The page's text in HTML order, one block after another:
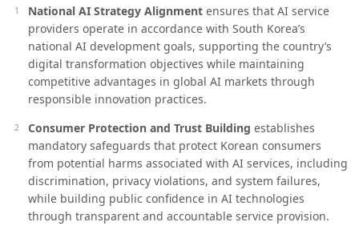
National AI Strategy Alignment ensures that AI service
providers operate in accordance with South Korea’s
national AI development goals, supporting the country’s
digital transformation objectives while maintaining
competitive advantages in global AI markets through
responsible innovation practices.
Consumer Protection and Trust Building establishes
mandatory safeguards that protect Korean consumers
from potential harms associated with AI services, including
discrimination, privacy violations, and system failures,
while building public confidence in AI technologies
through transparent and accountable service provision.